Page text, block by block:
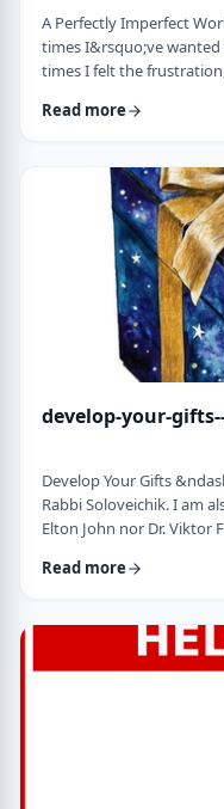
A Perfectly Imperfect
times I&rsquo;ve
times I felt the
can&rsquo;t the world
parsha, we read of the
Read more
develop-your-
Develop Your Gifts
Rabbi Soloveichik. I am
Elton John nor Dr. Viktor
me or send me into fits
Yes, I know that is kind
Read more